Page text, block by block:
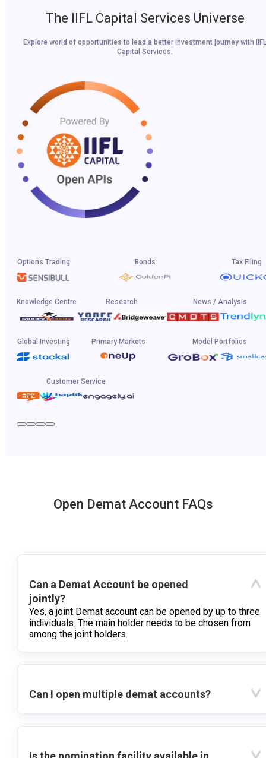
The IIFL Capital Services Universe
Explore world of opportunities to lead a better investment journey with IIFL
Capital Services.
Options Trading Bonds Tax Filing
Knowledge Centre Research News / Analysis
Global Investing Primary Markets Model Portfolios
Customer Service
Open Demat Account FAQs
Can a Demat Account be opened
jointly?
Yes, a joint Demat account can be opened by up to three
individuals. The main holder needs to be chosen from
among the joint holders.
Can I open multiple demat accounts?